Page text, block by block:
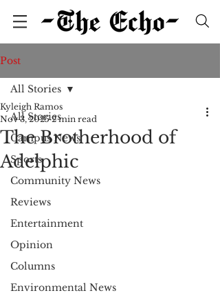
Post
All Stories
Campus News
Sports
Community News
Reviews
Entertainment
Opinion
Columns
Environmental News
All Stories
The Brotherhood of
Adelphic
Kyleigh Ramos
Nov 3, 2025 2 min read